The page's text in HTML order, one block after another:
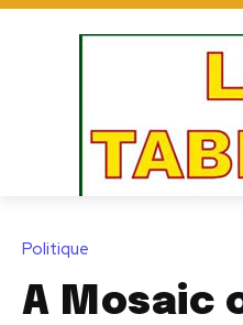
Politique
A Mosaic